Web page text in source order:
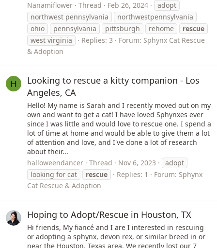
Nanamiflower
Thread Feb 26, 2024
adopt
northwest pennsylvania
northwestpennsylvania
ohio
pennsylvania pittsburgh rehome
rescue
west virginia
Replies: 3 Forum: Sphynx Cat Rescue
& Adoption
H
Looking to rescue a kitty companion - Los
Angeles, CA
Hello! My name is Sarah and I recently moved out on my
own and want to get a cat! I have loved Sphynxes ever
since I was little and would love to rescue one. I spend a
lot of time at home and would be able to give them a lot
of attention and love, and I've done a lot of research
about their...
halloweendancer
Thread Nov 6, 2023
adopt
looking for cat
rescue Replies: 1 Forum: Sphynx
Cat Rescue & Adoption
Hoping to Adopt/Rescue in Houston, TX
Hi friends, My fiancé and I are I interested in rescuing
or adopting a sphynx, devon rex, or similar breed in or
near the Houston, Texas area. We recently lost our 7